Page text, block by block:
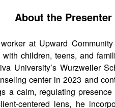
About the Presenter
at Upward
children, teens, and
University’s Wurzweiler
center in 2023 and
a calm, regulating
centered lens, he